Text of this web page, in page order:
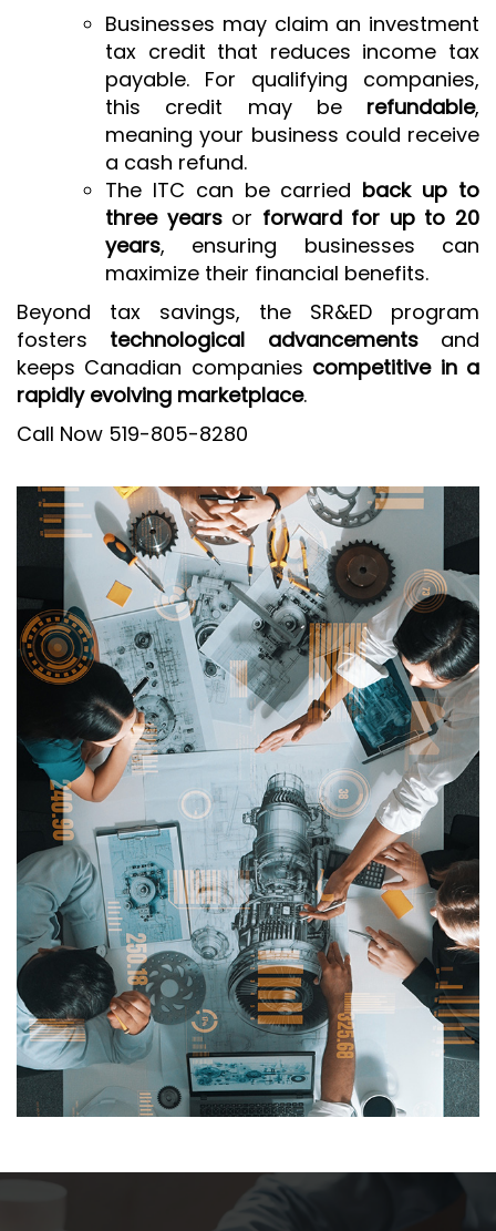
Businesses may claim an investment
tax credit that reduces income tax
payable. For qualifying companies,
this credit may be refundable,
meaning your business could receive
a cash refund.
The ITC can be carried back up to
three yearsor forward for up to 20
years, ensuring businesses can
maximize their financial benefits.
Beyond tax savings, the SR&ED program
fosters technological advancementsand
keeps Canadian companies competitive in a
rapidly evolving marketplace.
Call Now 519-805-8280